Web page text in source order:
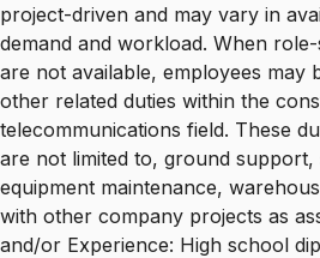
project-driven and may vary in
demand and workload. When
are not available, employees may
other related duties within the
telecommunications field. These
are not limited to, ground support,
equipment maintenance,
with other company projects as
and/or Experience: High school